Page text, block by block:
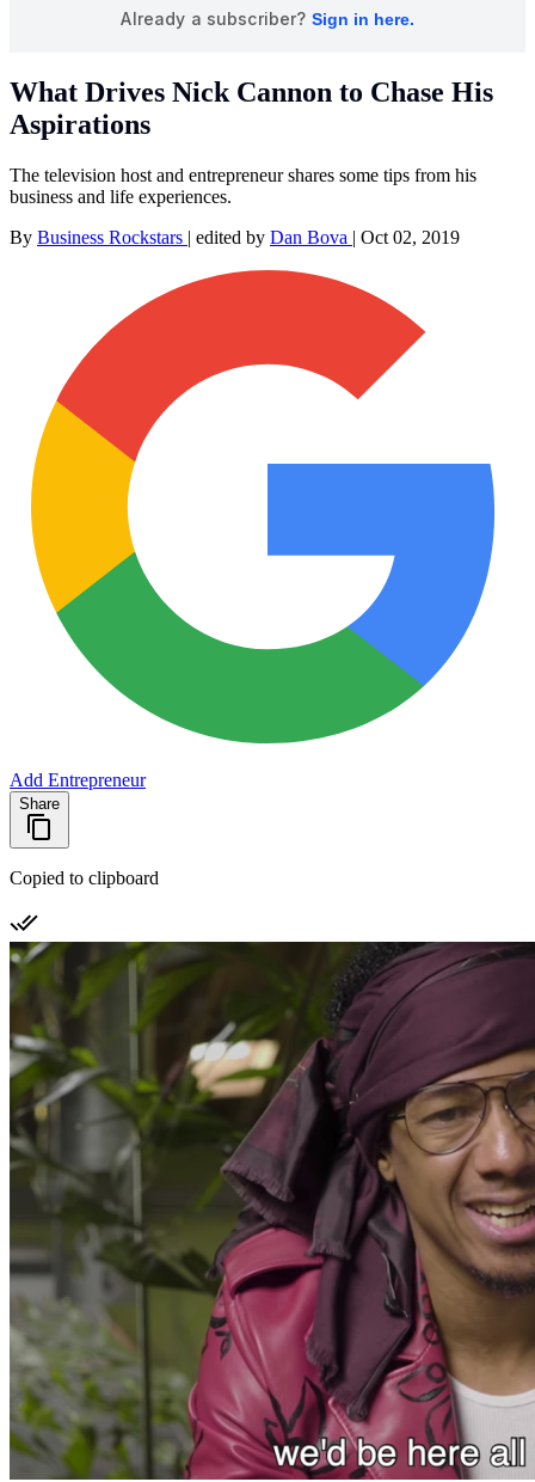
What Drives Nick Cannon to Chase His
Aspirations
The television host and entrepreneur shares some tips from his
business and life experiences.
By Business Rockstars | edited by Dan Bova | Oct 02, 2019
Add Entrepreneur
Share
Copied to clipboard